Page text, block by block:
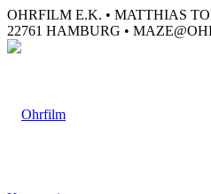
OHRFILM E.K. • MATTHIAS
22761 HAMBURG •